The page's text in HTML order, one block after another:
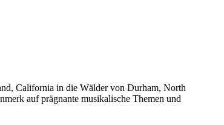
California in die Wälder von Durham, North
auf prägnante musikalische Themen und